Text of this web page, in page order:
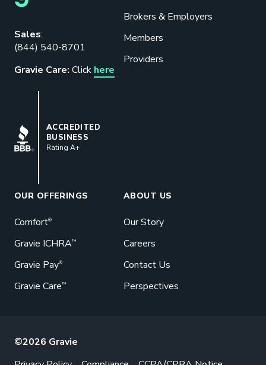
Sales:
(844) 540-8701
Gravie Care: Click here
BBB
ACCREDITED
BUSINESS
Rating A+
Brokers & Employers
Members
Providers
OUR OFFERINGS
Comfort®
Gravie ICHRA™
Gravie Pay®
Gravie Care™
ABOUT US
Our Story
Careers
Contact Us
Perspectives
©2026 Gravie
Download our eBook
Benefits designed to be used can
actually give employers the biggest bang
for their buck.
can help your business save. Let’s talk!